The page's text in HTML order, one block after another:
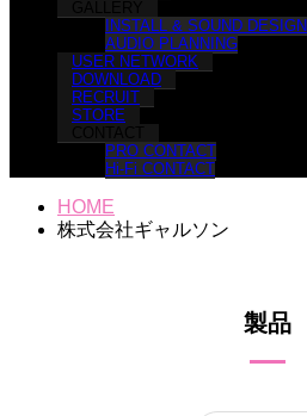
INSTALL & SOUND DESIGN
AUDIO PLANNING
USER NETWORK
DOWNLOAD
RECRUIT
STORE
PRO CONTACT
Hi-Fi CONTACT
HOME
株式会社ギャルソン
製品